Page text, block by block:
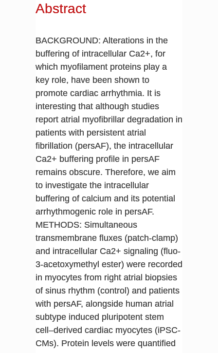
Abstract
BACKGROUND: Alterations in the
buffering of intracellular Ca2+, for
which myofilament proteins play a
key role, have been shown to
promote cardiac arrhythmia. It is
interesting that although studies
report atrial myofibrillar degradation in
patients with persistent atrial
fibrillation (persAF), the intracellular
Ca2+ buffering profile in persAF
remains obscure. Therefore, we aim
to investigate the intracellular
buffering of calcium and its potential
arrhythmogenic role in persAF.
METHODS: Simultaneous
transmembrane fluxes (patch-clamp)
and intracellular Ca2+ signaling (fluo-
3-acetoxymethyl ester) were recorded
in myocytes from right atrial biopsies
of sinus rhythm (control) and patients
with persAF, alongside human atrial
subtype induced pluripotent stem
cell–derived cardiac myocytes (iPSC-
CMs). Protein levels were quantified